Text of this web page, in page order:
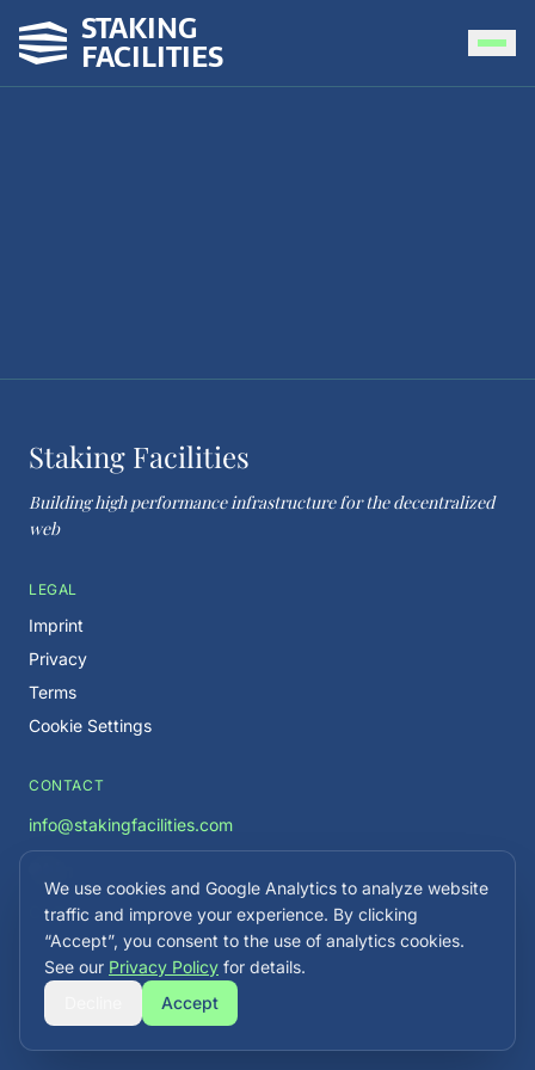
STAKING
FACILITIES
Staking Facilities
Building high performance infrastructure for the decentralized
web
LEGAL
Imprint
Privacy
Terms
Cookie Settings
CONTACT
info@stakingfacilities.com
Careers →
2026Staking Facilities. All rights reserved.
We use cookies and Google Analytics to analyze website
traffic and improve your experience. By clicking
“Accept”, you consent to the use of analytics cookies.
See our Privacy Policy for details.
Accept